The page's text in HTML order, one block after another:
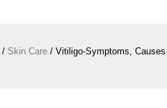
/ Skin Care / Vitiligo-Symptoms,